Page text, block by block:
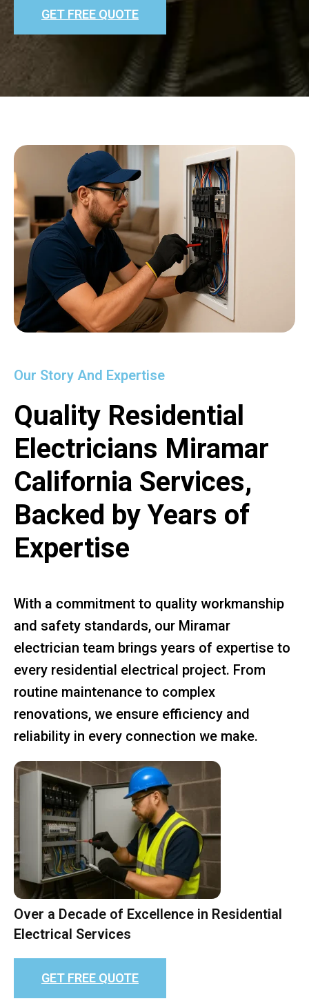
GET FREE QUOTE
Our Story And Expertise
Quality Residential
Electricians Miramar
California Services,
Backed by Years of
Expertise
With a commitment to quality workmanship
and safety standards, our Miramar
electrician team brings years of expertise to
every residential electrical project. From
routine maintenance to complex
renovations, we ensure efficiency and
reliability in every connection we make.
Over a Decade of Excellence in Residential
Electrical Services
GET FREE QUOTE